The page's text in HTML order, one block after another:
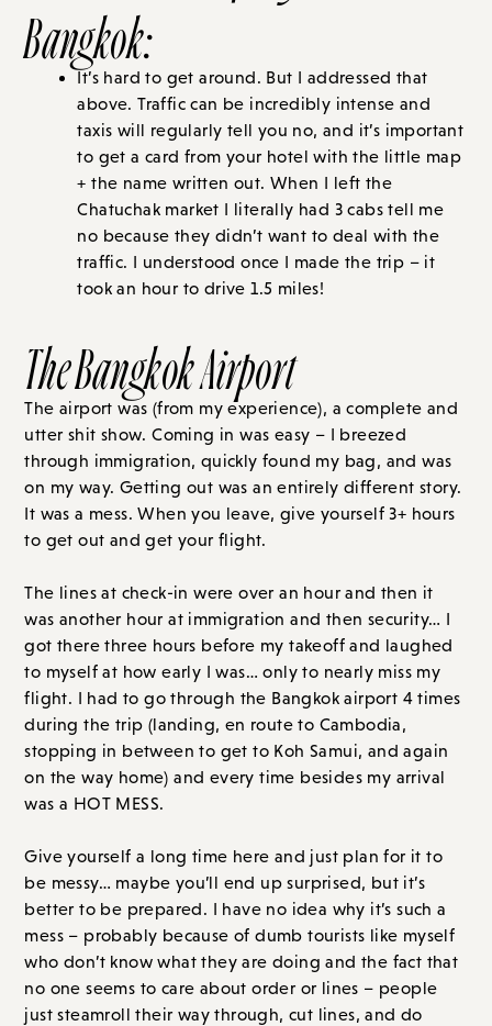
Bangkok:
It’s hard to get around. But I addressed that
above. Traffic can be incredibly intense and
taxis will regularly tell you no, and it’s important
to get a card from your hotel with the little map
+ the name written out. When I left the
Chatuchak market I literally had 3 cabs tell me
no because they didn’t want to deal with the
traffic. I understood once I made the trip – it
took an hour to drive 1.5 miles!
The Bangkok Airport
The airport was (from my experience), a complete and
utter shit show. Coming in was easy – I breezed
through immigration, quickly found my bag, and was
on my way. Getting out was an entirely different story.
It was a mess. When you leave, give yourself 3+ hours
to get out and get your flight.
The lines at check-in were over an hour and then it
was another hour at immigration and then security… I
got there three hours before my takeoff and laughed
to myself at how early I was… only to nearly miss my
flight. I had to go through the Bangkok airport 4 times
during the trip (landing, en route to Cambodia,
stopping in between to get to Koh Samui, and again
on the way home) and every time besides my arrival
was a HOT MESS.
Give yourself a long time here and just plan for it to
be messy… maybe you’ll end up surprised, but it’s
better to be prepared. I have no idea why it’s such a
mess – probably because of dumb tourists like myself
who don’t know what they are doing and the fact that
no one seems to care about order or lines – people
just steamroll their way through, cut lines, and do